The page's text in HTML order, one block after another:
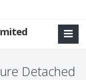
Detached